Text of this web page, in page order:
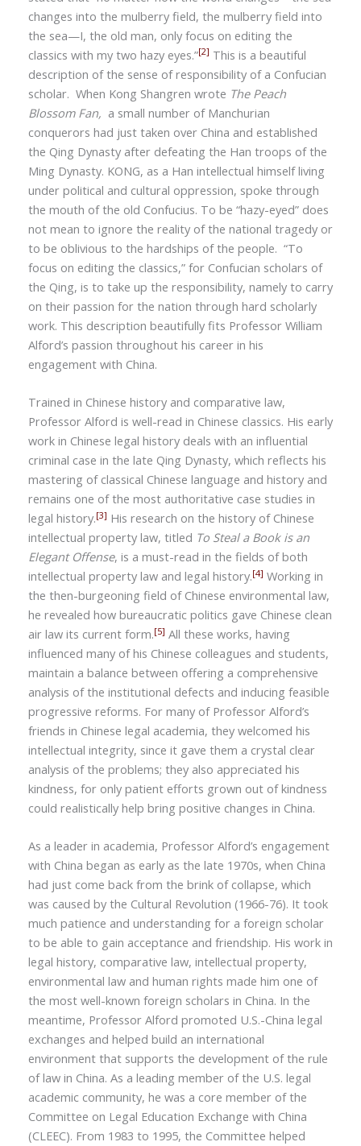
changes into the mulberry field, the mulberry field into
the sea—I, the old man, only focus on editing the
classics with my two hazy eyes.”[2] This is a beautiful
description of the sense of responsibility of a Confucian
scholar. When Kong Shangren wrote The Peach
Blossom Fan, a small number of Manchurian
conquerors had just taken over China and established
the Qing Dynasty after defeating the Han troops of the
Ming Dynasty. KONG, as a Han intellectual himself living
under political and cultural oppression, spoke through
the mouth of the old Confucius. To be “hazy-eyed” does
not mean to ignore the reality of the national tragedy or
to be oblivious to the hardships of the people. “To
focus on editing the classics,” for Confucian scholars of
the Qing, is to take up the responsibility, namely to carry
on their passion for the nation through hard scholarly
work. This description beautifully fits Professor William
Alford’s passion throughout his career in his
engagement with China.
Trained in Chinese history and comparative law,
Professor Alford is well-read in Chinese classics. His early
work in Chinese legal history deals with an influential
criminal case in the late Qing Dynasty, which reflects his
mastering of classical Chinese language and history and
remains one of the most authoritative case studies in
legal history.[3] His research on the history of Chinese
intellectual property law, titled To Steal a Book is an
Elegant Offense, is a must-read in the fields of both
intellectual property law and legal history.[4] Working in
the then-burgeoning field of Chinese environmental law,
he revealed how bureaucratic politics gave Chinese clean
air law its current form.[5] All these works, having
influenced many of his Chinese colleagues and students,
maintain a balance between offering a comprehensive
analysis of the institutional defects and inducing feasible
progressive reforms. For many of Professor Alford’s
friends in Chinese legal academia, they welcomed his
intellectual integrity, since it gave them a crystal clear
analysis of the problems; they also appreciated his
kindness, for only patient efforts grown out of kindness
could realistically help bring positive changes in China.
As a leader in academia, Professor Alford’s engagement
with China began as early as the late 1970s, when China
had just come back from the brink of collapse, which
was caused by the Cultural Revolution (1966-76). It took
much patience and understanding for a foreign scholar
to be able to gain acceptance and friendship. His work in
legal history, comparative law, intellectual property,
environmental law and human rights made him one of
the most well-known foreign scholars in China. In the
meantime, Professor Alford promoted U.S.-China legal
exchanges and helped build an international
environment that supports the development of the rule
of law in China. As a leading member of the U.S. legal
academic community, he was a core member of the
Committee on Legal Education Exchange with China
(CLEEC). From 1983 to 1995, the Committee helped